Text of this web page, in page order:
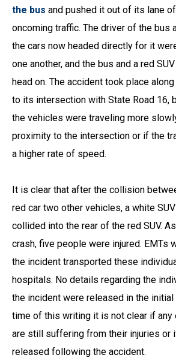
the bus and pushed it out of its lane
oncoming traffic. The driver of the bus
the cars now headed directly for it
one another, and the bus and a red
head on. The accident took place
to its intersection with State Road 16,
the vehicles were traveling more
proximity to the intersection or if the
a higher rate of speed.
It is clear that after the collision
red car two other vehicles, a white
collided into the rear of the red SUV.
crash, five people were injured. EMTs
the incident transported these
hospitals. No details regarding the
the incident were released in the initial
time of this writing it is not clear if
are still suffering from their injuries or
released following the accident.